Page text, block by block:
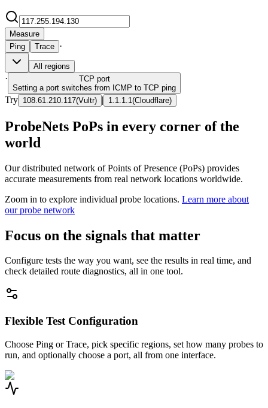
Measure
Ping
Trace ·
All regions
· TCP port
Setting a port switches from ICMP to TCP ping
Try 108.61.210.117(Vultr) | 1.1.1.1 (Cloudflare)
ProbeNets PoPs in every corner of the
world
Our distributed network of Points of Presence (PoPs) provides
accurate measurements from real network locations worldwide.
Zoom in to explore individual probe locations. Learn more about
our probe network
Focus on the signals that matter
Configure tests the way you want, see the results in real time, and
check detailed route diagnostics, all in one tool.
Flexible Test Configuration
Choose Ping or Trace, pick specific regions, set how many probes to
run, and optionally choose a port, all from one interface.